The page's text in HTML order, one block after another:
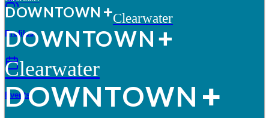
Profiles
Events
DOWNTOWN Clearwater
DOWNTOWN
Clearwater
DOWNTOWN